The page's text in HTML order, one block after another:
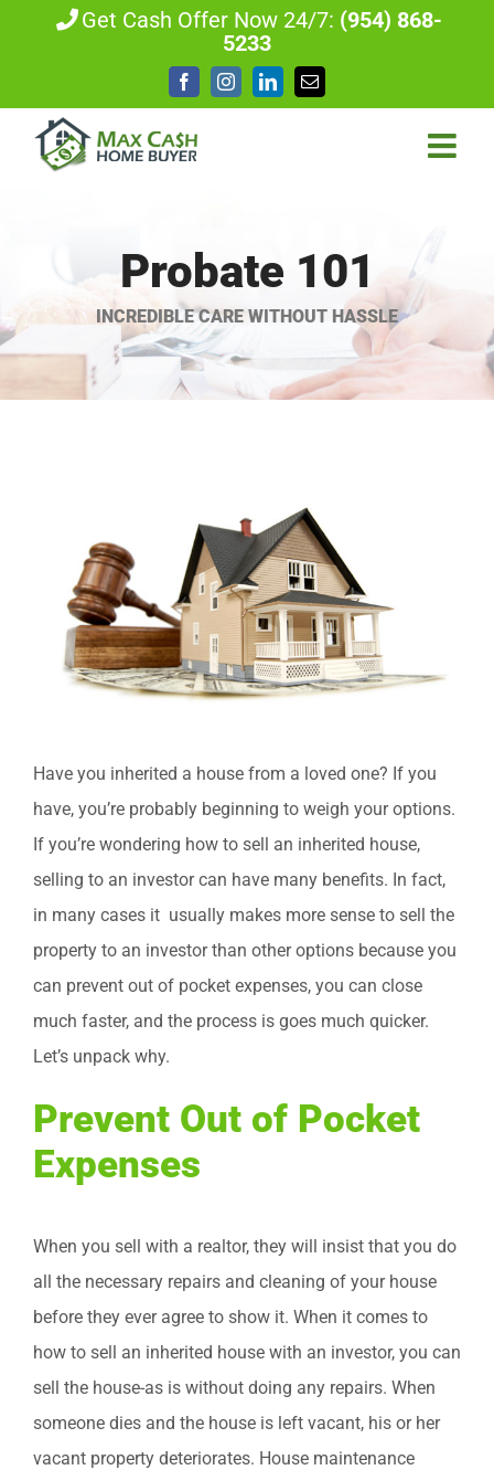
Get Cash Offer Now 24/7: (954) 868-
5233
FacebookInstagramLinkedInEmail
Probate 101
INCREDIBLE CARE WITHOUT HASSLE
Have you inherited a house from a loved one? If you
have, you’re probably beginning to weigh your options.
If you’re wondering how to sell an inherited house,
selling to an investor can have many benefits. In fact,
in many cases it usually makes more sense to sell the
property to an investor than other options because you
can prevent out of pocket expenses, you can close
much faster, and the process is goes much quicker.
Let’s unpack why.
Prevent Out of Pocket
Expenses
When you sell with a realtor, they will insist that you do
all the necessary repairs and cleaning of your house
before they ever agree to show it. When it comes to
how to sell an inherited house with an investor, you can
sell the house-as is without doing any repairs. When
someone dies and the house is left vacant, his or her
vacant property deteriorates. House maintenance